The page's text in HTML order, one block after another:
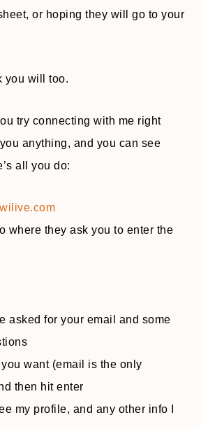
or hoping they will go to your
you will too.
try connecting with me right
anything, and you can see
all you do:
where they ask you to enter the
asked for your email and some
want (email is the only
then hit enter
my profile, and any other info I